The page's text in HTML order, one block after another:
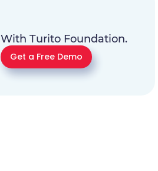
With Turito Foundation.
Get a Free Demo